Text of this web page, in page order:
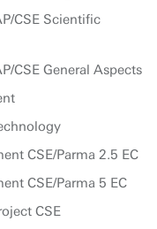
CSE Scientific
CSE General Aspects
CSE/Parma 2.5 EC
CSE/Parma 5 EC
CSE